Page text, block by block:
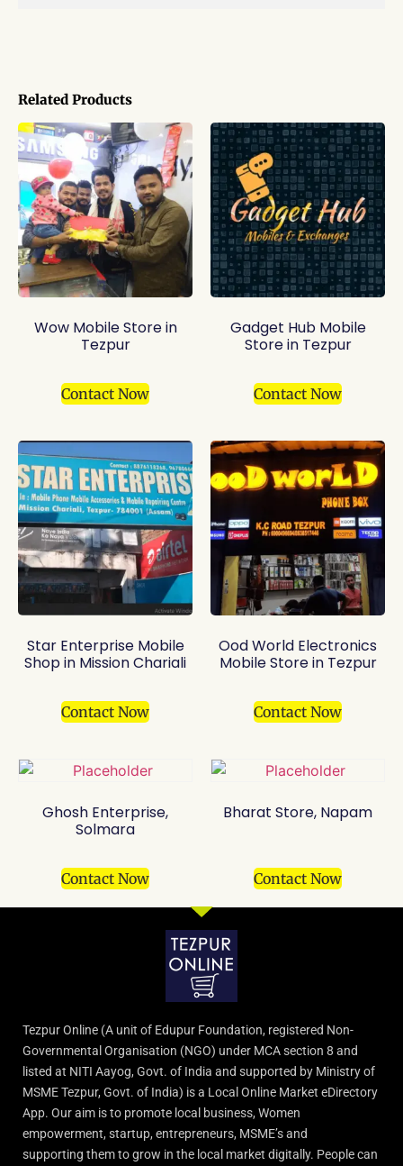
Related Products
Wow Mobile Store in
Tezpur
Contact Now
Gadget Hub Mobile
Store in Tezpur
Contact Now
Star Enterprise Mobile
Shop in Mission Chariali
Contact Now
Ood World Electronics
Mobile Store in Tezpur
Contact Now
Ghosh Enterprise,
Solmara
Contact Now
Bharat Store, Napam
Contact Now
Tezpur Online (A unit of Edupur Foundation, registered Non-
Governmental Organisation (NGO) under MCA section 8 and
listed at NITI Aayog, Govt. of India and supported by Ministry of
MSME Tezpur, Govt. of India) is a Local Online Market eDirectory
App. Our aim is to promote local business, Women
empowerment, startup, entrepreneurs, MSME’s and
supporting them to grow in the local market digitally. People can